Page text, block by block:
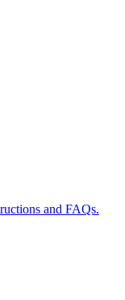
and FAQs.